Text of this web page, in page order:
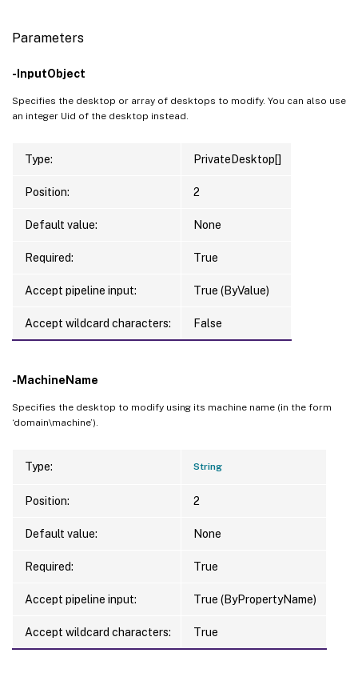
Parameters
-InputObject
Specifies the desktop or array of desktops to modify. You can also use
an integer Uid of the desktop instead.
Type: PrivateDesktop[]
Position: 2
Default value: None
Required: True
Accept pipeline input: True (ByValue)
Accept wildcard characters: False
-MachineName
Specifies the desktop to modify using its machine name (in the form
‘domain\machine’).
Type: String
Position: 2
Default value: None
Required: True
Accept pipeline input: True (ByPropertyName)
Accept wildcard characters: True